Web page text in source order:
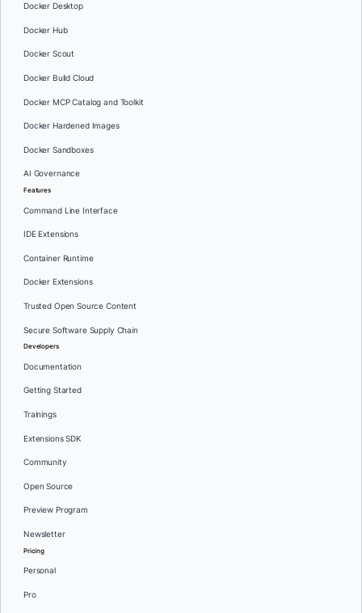
Docker Desktop
Docker Hub
Docker Scout
Docker Build Cloud
Docker MCP Catalog and Toolkit
Docker Hardened Images
Docker Sandboxes
AI Governance
Features
Command Line Interface
IDE Extensions
Container Runtime
Docker Extensions
Trusted Open Source Content
Secure Software Supply Chain
Developers
Documentation
Getting Started
Trainings
Extensions SDK
Community
Open Source
Preview Program
Newsletter
Pricing
Personal
Pro